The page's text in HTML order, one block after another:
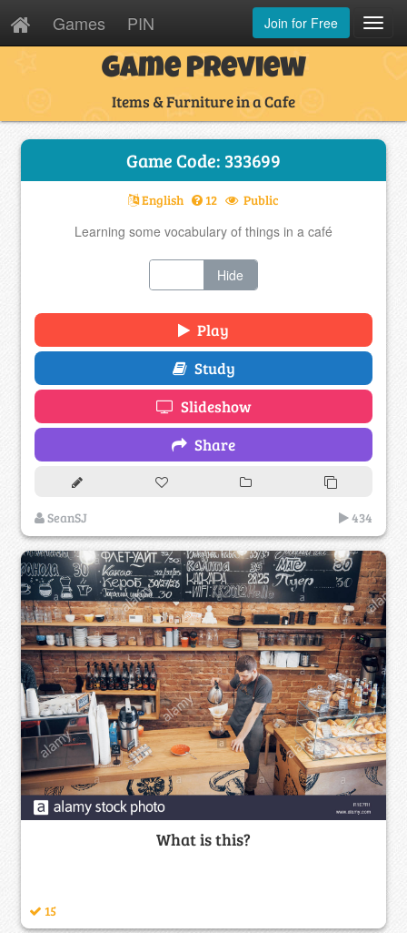
Games PIN Join for Free
Game Preview
Items & Furniture in a Cafe
Game Code: 333699
English 12 Public
Learning some vocabulary of things in a café
Hide
Play
Study
Slideshow
Share
SeanSJ 434
What is this?
15